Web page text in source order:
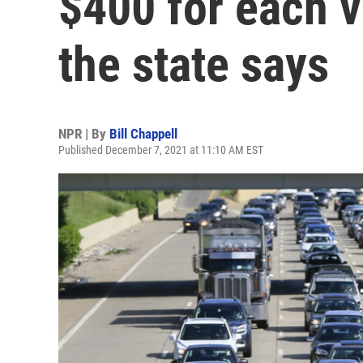
the state says
NPR | By Bill Chappell
Published December 7, 2021 at 11:10 AM EST